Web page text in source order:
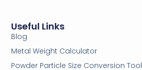
Useful Links
Blog
Metal Weight Calculator
Powder Particle Size Conversion Tool